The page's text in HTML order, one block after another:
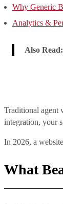
Why Generic
Analytics &
Also Read:
Traditional agent
integration, your
In 2026, a
What